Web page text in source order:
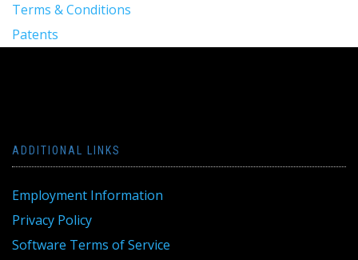
Terms & Conditions
Patents
ADDITIONAL LINKS
Employment Information
Privacy Policy
Software Terms of Service